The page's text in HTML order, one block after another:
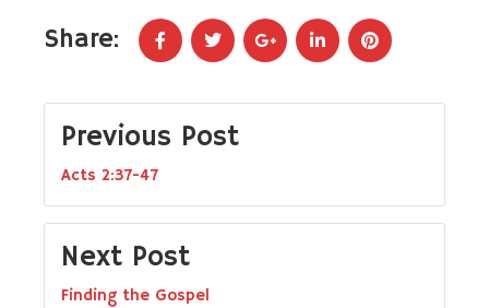
Share:
Previous Post
Acts 2:37-47
Next Post
Finding the Gospel